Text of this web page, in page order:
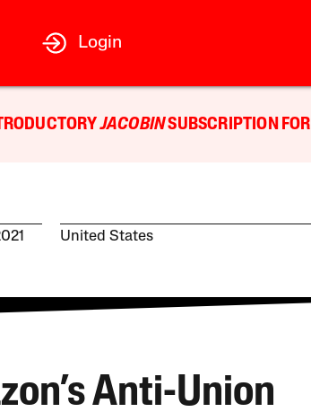
Login
JACOBINSUBSCRIPTION
United States
Anti-Union